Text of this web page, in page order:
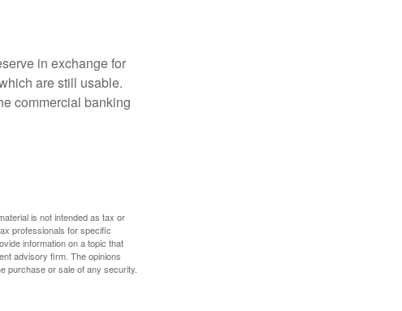
in exchange for
are still usable.
commercial banking
is not intended as tax or
professionals for specific
information on a topic that
advisory firm. The opinions
purchase or sale of any security.